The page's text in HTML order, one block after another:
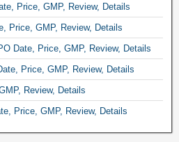
Price, GMP, Review, Details
Price, GMP, Review, Details
Date, Price, GMP, Review, Details
Price, GMP, Review, Details
Review, Details
Price, GMP, Review, Details